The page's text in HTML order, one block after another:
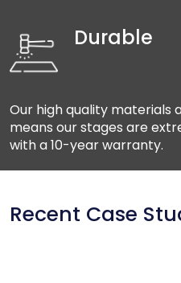
Durable
Our high quality materials
means our stages are
with a 10-year warranty.
Recent Case